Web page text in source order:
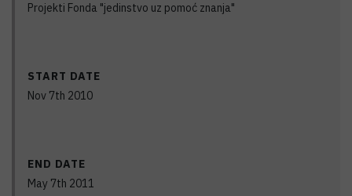
Projekti Fonda "jedinstvo uz pomoć znanja"
START DATE
Nov 7th 2010
END DATE
May 7th 2011